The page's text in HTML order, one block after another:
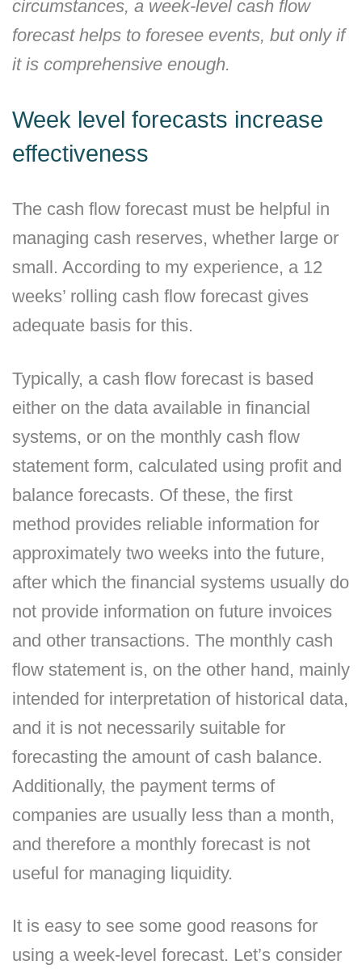
circumstances, a week-level cash flow
forecast helps to foresee events, but only if
it is comprehensive enough.
Week level forecasts increase
effectiveness
The cash flow forecast must be helpful in
managing cash reserves, whether large or
small. According to my experience, a 12
weeks’ rolling cash flow forecast gives
adequate basis for this.
Typically, a cash flow forecast is based
either on the data available in financial
systems, or on the monthly cash flow
statement form, calculated using profit and
balance forecasts. Of these, the first
method provides reliable information for
approximately two weeks into the future,
after which the financial systems usually do
not provide information on future invoices
and other transactions. The monthly cash
flow statement is, on the other hand, mainly
intended for interpretation of historical data,
and it is not necessarily suitable for
forecasting the amount of cash balance.
Additionally, the payment terms of
companies are usually less than a month,
and therefore a monthly forecast is not
useful for managing liquidity.
It is easy to see some good reasons for
using a week-level forecast. Let’s consider